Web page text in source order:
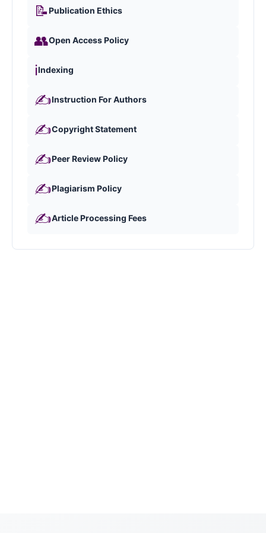
📝Publication Ethics
👥Open Access Policy
ℹ️Indexing
✍️Instruction For Authors
✍️Copyright Statement
✍️Peer Review Policy
✍️Plagiarism Policy
✍️Article Processing Fees